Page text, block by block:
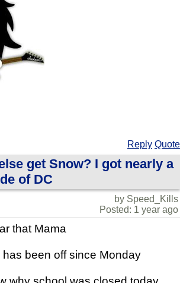
Reply Quote
get Snow? I got nearly a
of DC
by Speed_Kills
Posted: 1 year ago
that Mama
has been off since Monday